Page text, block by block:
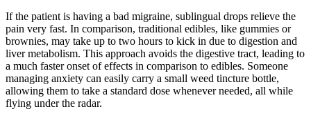
If the patient is having a bad migraine, sublingual drops relieve the
pain very fast. In comparison, traditional edibles, like gummies or
brownies, may take up to two hours to kick in due to digestion and
liver metabolism. This approach avoids the digestive tract, leading to
a much faster onset of effects in comparison to edibles. Someone
managing anxiety can easily carry a small weed tincture bottle,
allowing them to take a standard dose whenever needed, all while
flying under the radar.